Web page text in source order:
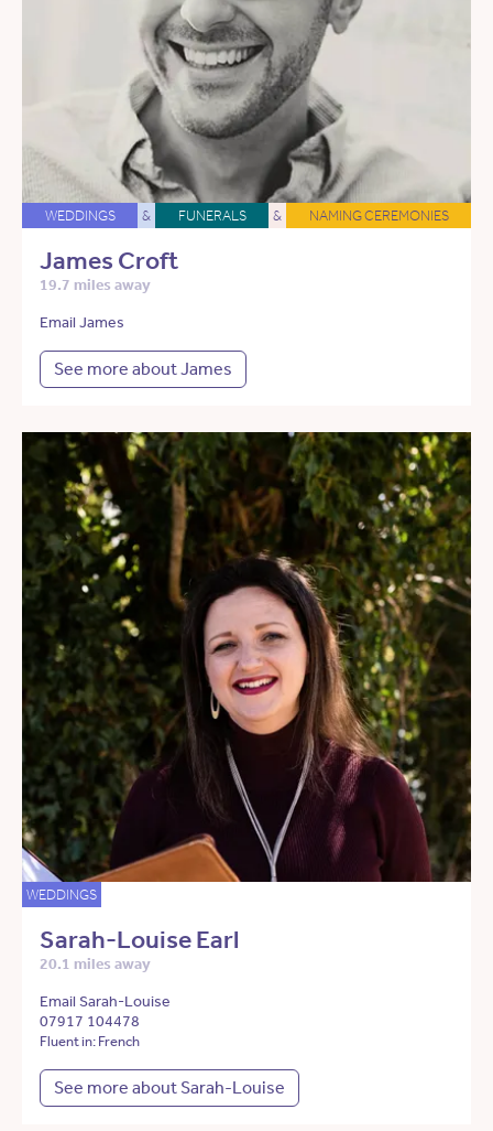
WEDDINGS & FUNERALS & NAMING CEREMONIES
James Croft
19.7 miles away
Email James
See more about James
WEDDINGS
Sarah-Louise Earl
20.1 miles away
Email Sarah-Louise
07917 104478
Fluent in: French
See more about Sarah-Louise